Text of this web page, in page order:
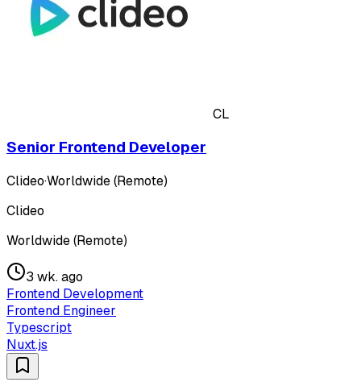
CL
Senior Frontend Developer
Clideo·Worldwide (Remote)
Clideo
Worldwide (Remote)
3 wk. ago
Frontend Development
Frontend Engineer
Typescript
Nuxt.js